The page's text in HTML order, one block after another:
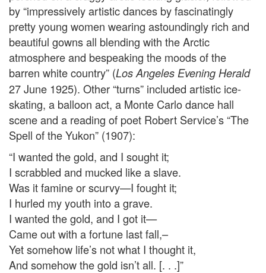
by “impressively artistic dances by fascinatingly
pretty young women wearing astoundingly rich and
beautiful gowns all blending with the Arctic
atmosphere and bespeaking the moods of the
barren white country” (Los Angeles Evening Herald
27 June 1925). Other “turns” included artistic ice-
skating, a balloon act, a Monte Carlo dance hall
scene and a reading of poet Robert Service’s “The
Spell of the Yukon” (1907):
“I wanted the gold, and I sought it;
I scrabbled and mucked like a slave.
Was it famine or scurvy—I fought it;
I hurled my youth into a grave.
I wanted the gold, and I got it—
Came out with a fortune last fall,–
Yet somehow life’s not what I thought it,
And somehow the gold isn’t all. [. . .]”